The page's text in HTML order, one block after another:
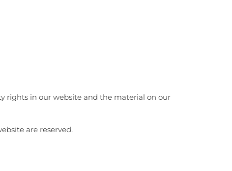
rights in our website and the material on our
are reserved.